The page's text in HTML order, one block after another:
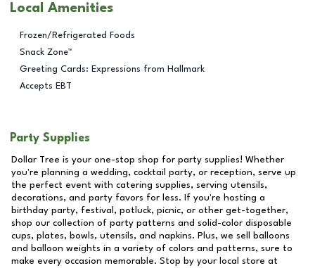
Local Amenities
Frozen/Refrigerated Foods
Snack Zone™
Greeting Cards: Expressions from Hallmark
Accepts EBT
Party Supplies
Dollar Tree is your one-stop shop for party supplies! Whether
you're planning a wedding, cocktail party, or reception, serve up
the perfect event with catering supplies, serving utensils,
decorations, and party favors for less. If you're hosting a
birthday party, festival, potluck, picnic, or other get-together,
shop our collection of party patterns and solid-color disposable
cups, plates, bowls, utensils, and napkins. Plus, we sell balloons
and balloon weights in a variety of colors and patterns, sure to
make every occasion memorable. Stop by your local store at